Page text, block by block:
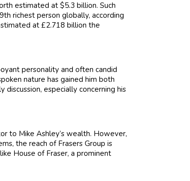
estimated at $5.3 billion. Such
richest person globally, according
at £2.718 billion the
personality and often candid
nature has gained him both
discussion, especially concerning his
to Mike Ashley’s wealth. However,
the reach of Frasers Group is
House of Fraser, a prominent